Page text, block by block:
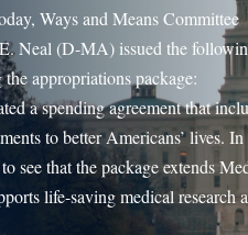
Ways and Means Committee
Neal (D-MA) issued the
the appropriations package:
a spending agreement that
to better Americans’ lives. In
see that the package extends
life-saving medical research